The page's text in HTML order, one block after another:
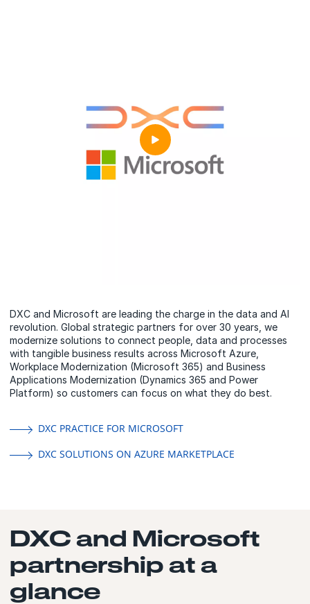
DXC and Microsoft are leading the charge in the data and AI
revolution. Global strategic partners for over 30 years, we
modernize solutions to connect people, data and processes
with tangible business results across Microsoft Azure,
Workplace Modernization (Microsoft 365) and Business
Applications Modernization (Dynamics 365 and Power
Platform) so customers can focus on what they do best.
DXC PRACTICE FOR MICROSOFT
DXC SOLUTIONS ON AZURE MARKETPLACE
DXC and Microsoft
partnership at a
glance